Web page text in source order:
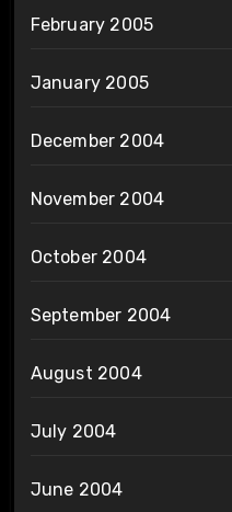
February 2005
January 2005
December 2004
November 2004
October 2004
September 2004
August 2004
July 2004
June 2004